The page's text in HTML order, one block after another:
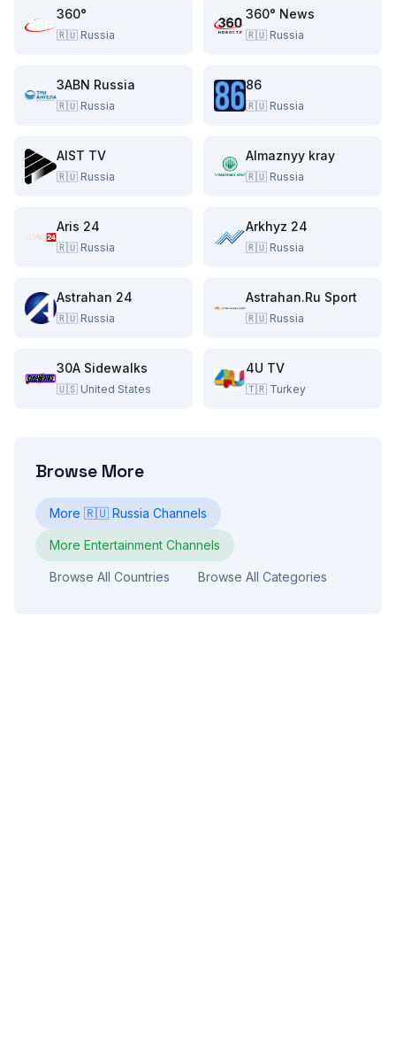
360°
🇷🇺 Russia
360° News
🇷🇺 Russia
3ABN Russia
🇷🇺 Russia
86
🇷🇺 Russia
AIST TV
🇷🇺 Russia
Almaznyy kray
🇷🇺 Russia
Aris 24
🇷🇺 Russia
Arkhyz 24
🇷🇺 Russia
Astrahan 24
🇷🇺 Russia
Astrahan.Ru Sport
🇷🇺 Russia
30A Sidewalks
🇺🇸 United States
4U TV
🇹🇷 Turkey
Browse More
More 🇷🇺 Russia Channels
More Entertainment Channels
Browse All Countries Browse All Categories